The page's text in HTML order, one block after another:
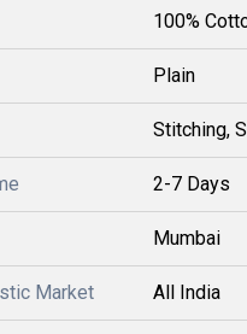
100%
Plain
Stitching,
2-7 Days
Mumbai
Market All India